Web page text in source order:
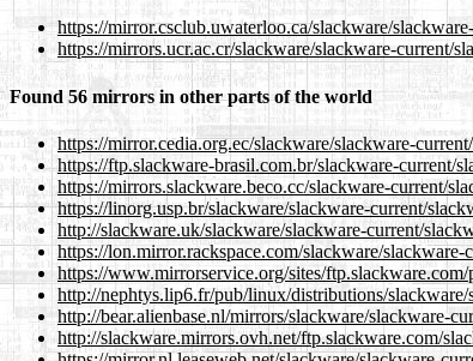
https://mirror.csclub.uwaterloo.ca/slackware/
https://mirrors.ucr.ac.cr/slackware/slackware-current/
Found 56 mirrors in other parts of the world
https://mirror.cedia.org.ec/slackware/slackware-
https://ftp.slackware-brasil.com.br/slackware-current/
https://mirrors.slackware.beco.cc/slackware-current/
https://linorg.usp.br/slackware/slackware-current/
http://slackware.uk/slackware/slackware-current/
https://lon.mirror.rackspace.com/slackware/
https://www.mirrorservice.org/sites/
http://nephtys.lip6.fr/pub/linux/distributions/
http://bear.alienbase.nl/mirrors/slackware/slackware-
http://slackware.mirrors.ovh.net/ftp.slackware.com/